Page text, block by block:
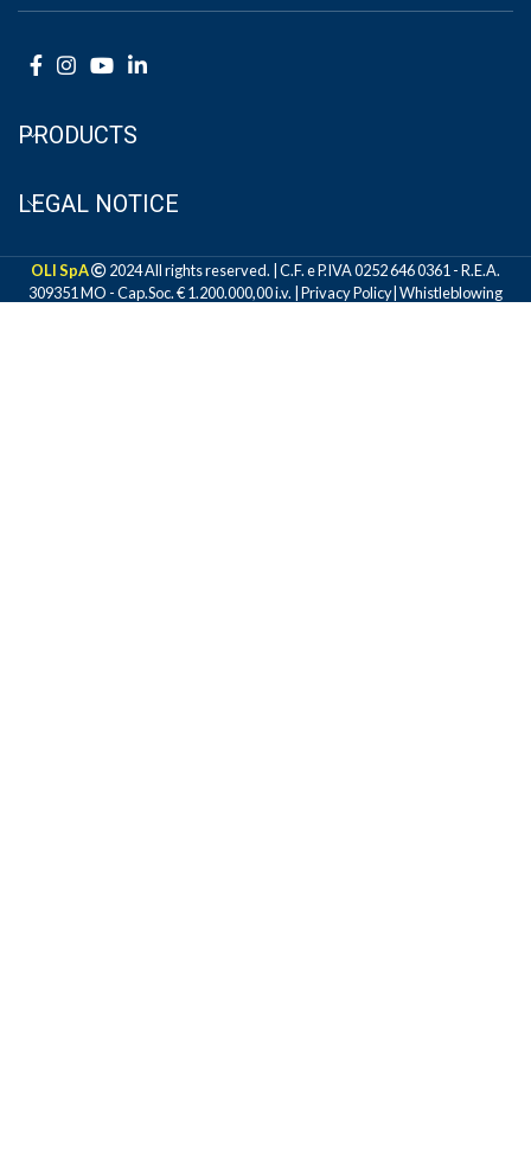
PRODUCTS
LEGAL NOTICE
OLI SpA
2024 All rights reserved. | C.F. e P.IVA 0252 646 0361 - R.E.A.
309351 MO - Cap.Soc. € 1.200.000,00 i.v. |Privacy Policy|Whistleblowing